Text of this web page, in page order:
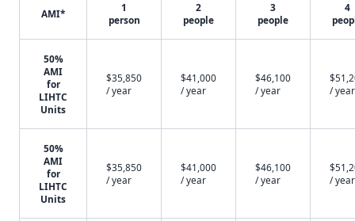
AMI*
1
person
2
people
3
people
4
50%
AMI
for
LIHTC
Units
$35,850
/ year
$41,000
/ year
$46,100
/ year
/ year
50%
AMI
for
LIHTC
Units
$35,850
/ year
$41,000
/ year
$46,100
/ year
/ year